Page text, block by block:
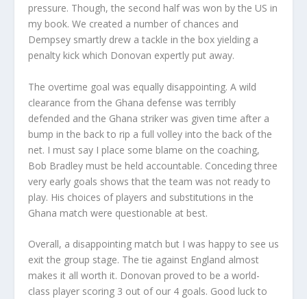
pressure. Though, the second half was won by the US in
my book. We created a number of chances and
Dempsey smartly drew a tackle in the box yielding a
penalty kick which Donovan expertly put away.
The overtime goal was equally disappointing. A wild
clearance from the Ghana defense was terribly
defended and the Ghana striker was given time after a
bump in the back to rip a full volley into the back of the
net. I must say I place some blame on the coaching,
Bob Bradley must be held accountable. Conceding three
very early goals shows that the team was not ready to
play. His choices of players and substitutions in the
Ghana match were questionable at best.
Overall, a disappointing match but I was happy to see us
exit the group stage. The tie against England almost
makes it all worth it. Donovan proved to be a world-
class player scoring 3 out of our 4 goals. Good luck to